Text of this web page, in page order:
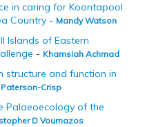
in caring for Koontapool
Country - Mandy Watson
Islands of Eastern
- Khamsiah Achmad
structure and function in
Crisp
Palaeoecology of the
D Vournazos